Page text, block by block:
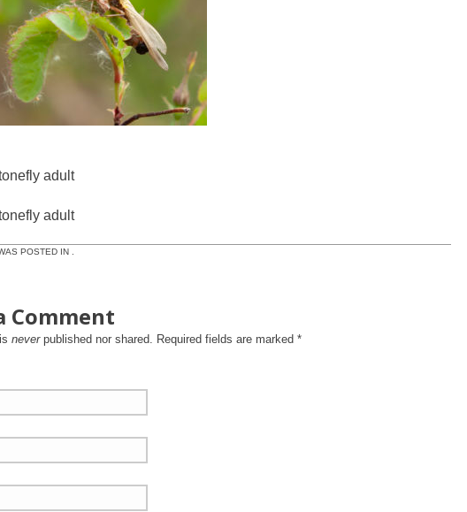
adult
adult
POSTED IN .
Comment
neverpublished nor shared. Required fields are marked *